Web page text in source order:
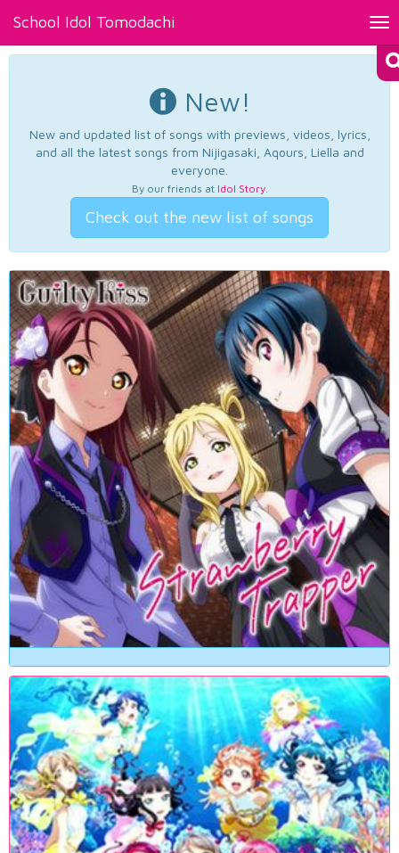
School Idol Tomodachi
New!
New and updated list of songs with previews, videos, lyrics,
and all the latest songs from Nijigasaki, Aqours, Liella and
everyone.
By our friends at Idol Story.
Check out the new list of songs